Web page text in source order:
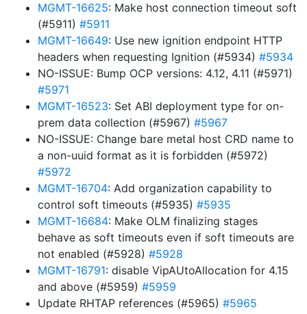
MGMT-16625: Make host connection timeout soft
(#5911) #5911
MGMT-16649: Use new ignition endpoint HTTP
headers when requesting Ignition (#5934) #5934
NO-ISSUE: Bump OCP versions: 4.12, 4.11 (#5971)
#5971
MGMT-16523: Set ABI deployment type for on-
prem data collection (#5967) #5967
NO-ISSUE: Change bare metal host CRD name to
a non-uuid format as it is forbidden (#5972)
#5972
MGMT-16704: Add organization capability to
control soft timeouts (#5935) #5935
MGMT-16684: Make OLM finalizing stages
behave as soft timeouts even if soft timeouts are
not enabled (#5928) #5928
MGMT-16791: disable VipAUtoAllocation for 4.15
and above (#5959) #5959
Update RHTAP references (#5965) #5965